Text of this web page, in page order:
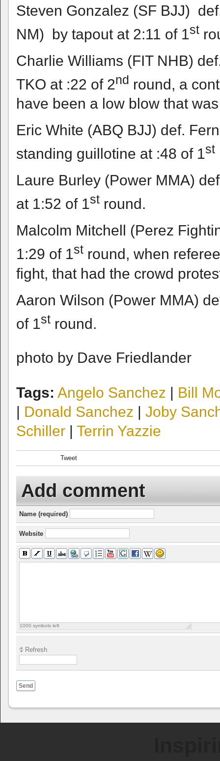
Steven Gonzalez (SF BJJ)
NM) by tapout at 2:11 of 1st
Charlie Williams (FIT NHB)
TKO at :22 of 2nd round, a
have been a low blow that
Eric White (ABQ BJJ) def.
standing guillotine at :48 of 1st
Laure Burley (Power MMA)
at 1:52 of 1st round.
Malcolm Mitchell (Perez
1:29 of 1st round, when
fight, that had the crowd
Aaron Wilson (Power MMA)
of 1st round.
photo by Dave Friedlander
Tags: Angelo Sanchez | Bill
| Donald Sanchez | Joby
Schiller | Terrin Yazzie
Tweet
Add comment
Name (required)
Website
1000 symbols left
Refresh
Send